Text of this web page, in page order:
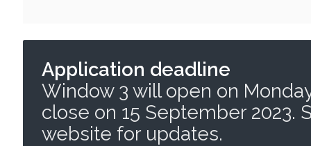
Application deadline
Window 3 will open on
close on 15 September 2023.
website for updates.